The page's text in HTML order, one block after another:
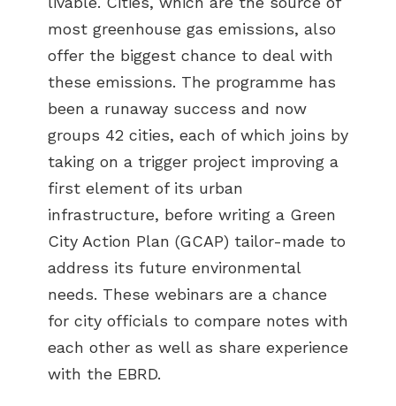
most greenhouse gas emissions, also
offer the biggest chance to deal with
these emissions. The programme has
been a runaway success and now
groups 42 cities, each of which joins by
taking on a trigger project improving a
first element of its urban
infrastructure, before writing a Green
City Action Plan (GCAP) tailor-made to
address its future environmental
needs. These webinars are a chance
for city officials to compare notes with
each other as well as share experience
with the EBRD.